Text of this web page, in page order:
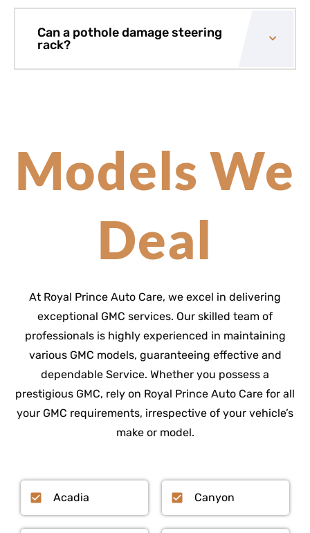
Can a pothole damage steering
rack?
Models We
Deal
At Royal Prince Auto Care, we excel in delivering
exceptional GMC services. Our skilled team of
professionals is highly experienced in maintaining
various GMC models, guaranteeing effective and
dependable Service. Whether you possess a
prestigious GMC, rely on Royal Prince Auto Care for all
your GMC requirements, irrespective of your vehicle’s
make or model.
Acadia Canyon